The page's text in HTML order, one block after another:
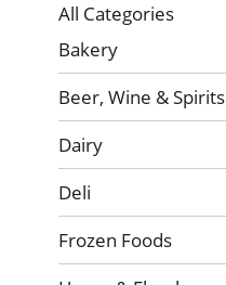
refresh
the
page
with
results.
All Categories
Selection
of
the
following
department
categories
will
refresh
the
page
Bakery
Beer, Wine & Spirits
Dairy
Deli
Frozen Foods